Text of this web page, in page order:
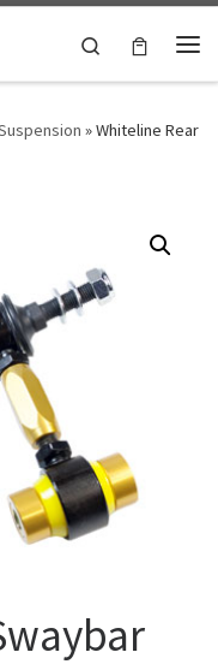
Search
»Whiteline Rear